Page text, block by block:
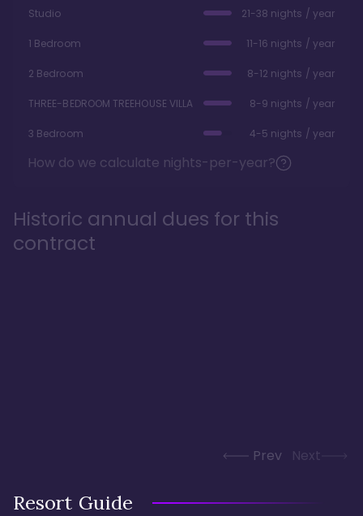
Studio 21-38 nights / year
1 Bedroom 11-16 nights / year
2 Bedroom 8-12 nights / year
THREE-BEDROOM TREEHOUSE VILLA 8-9 nights / year
3 Bedroom 4-5 nights / year
How do we calculate nights-per-year?
Historic annual dues for this
contract
Prev Next
Resort Guide